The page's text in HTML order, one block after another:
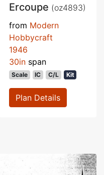
Ercoupe (oz4893)
from Modern
Hobbycraft
1946
30in span
Scale IC C/L Kit
Plan Details